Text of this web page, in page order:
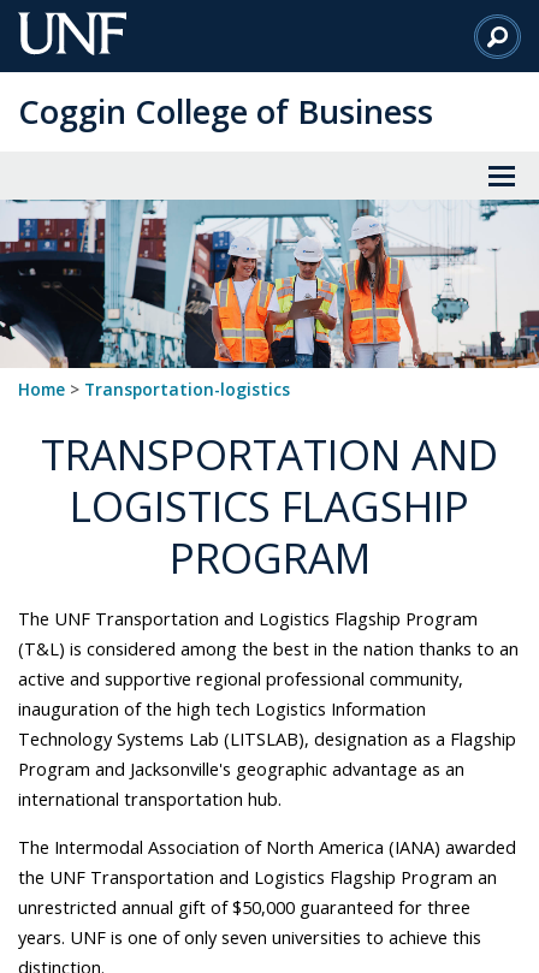
Skip
to
Content
Coggin College of Business
Home > transportation-logistics
TRANSPORTATION AND
LOGISTICS FLAGSHIP
PROGRAM
The UNF Transportation and Logistics Flagship Program
(T&L) is considered among the best in the nation thanks to an
active and supportive regional professional community,
inauguration of the high tech Logistics Information
Technology Systems Lab (LITSLAB), designation as a Flagship
Program and Jacksonville's geographic advantage as an
international transportation hub.
The Intermodal Association of North America (IANA) awarded
the UNF Transportation and Logistics Flagship Program an
unrestricted annual gift of $50,000 guaranteed for three
years. UNF is one of only seven universities to achieve this
distinction.